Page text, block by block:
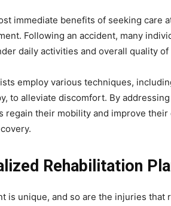
immediate benefits of seeking care
Following an accident, many
daily activities and overall quality of
employ various techniques,
to alleviate discomfort. By
regain their mobility and improve
Rehabilitation
is unique, and so are the injuries